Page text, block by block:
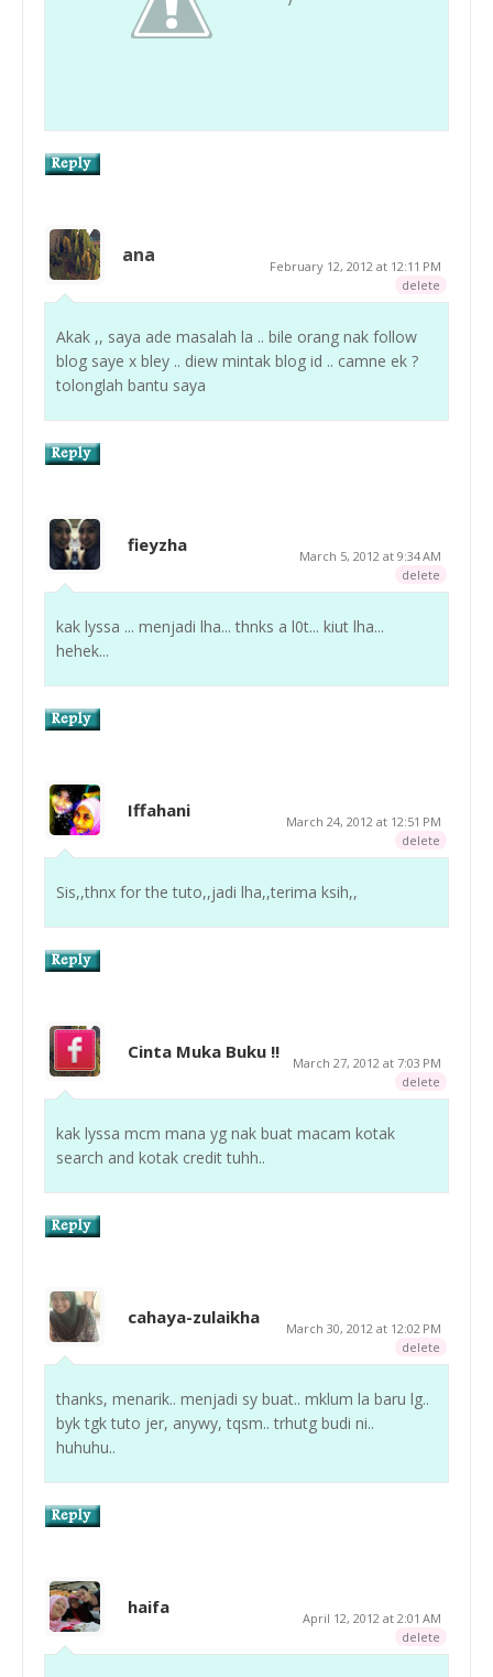
ana
February 12, 2012 at 12:11 PM
delete
Akak ,, saya ade masalah la .. bile orang nak follow
blog saye x bley .. diew mintak blog id .. camne ek ?
tolonglah bantu saya
fieyzha
March 5, 2012 at 9:34 AM
delete
kak lyssa ... menjadi lha... thnks a l0t... kiut lha...
hehek...
Iffahani
March 24, 2012 at 12:51 PM
delete
Sis,,thnx for the tuto,,jadi lha,,terima ksih,,
Cinta Muka Buku !!
March 27, 2012 at 7:03 PM
delete
kak lyssa mcm mana yg nak buat macam kotak
search and kotak credit tuhh..
cahaya-zulaikha
March 30, 2012 at 12:02 PM
delete
thanks, menarik.. menjadi sy buat.. mklum la baru lg..
byk tgk tuto jer, anywy, tqsm.. trhutg budi ni..
huhuhu..
haifa
April 12, 2012 at 2:01 AM
delete